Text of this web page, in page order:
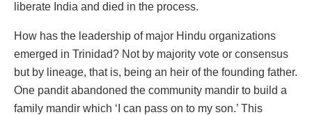
liberate India and died in the process.
How has the leadership of major Hindu organizations
emerged in Trinidad? Not by majority vote or consensus
but by lineage, that is, being an heir of the founding father.
One pandit abandoned the community mandir to build a
family mandir which ‘I can pass on to my son.’ This